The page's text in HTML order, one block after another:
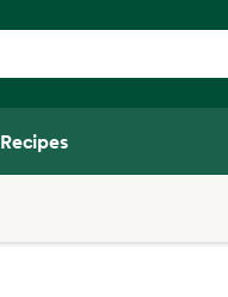
Recipes